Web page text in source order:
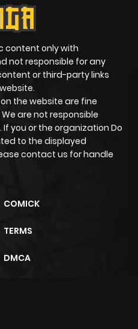
content only with
not responsible for any
or third-party links
the website are fine
are not responsible
you or the organization Do
to the displayed
contact us for handle
COMICK
TERMS
DMCA